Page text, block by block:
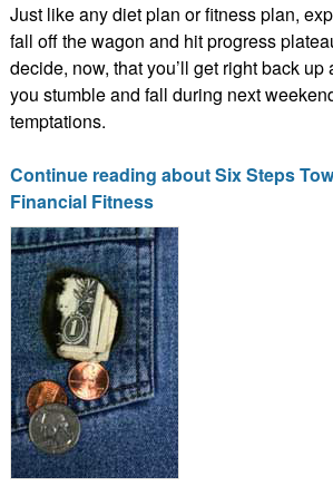
Just like any diet plan or fitness plan,
fall off the wagon and hit progress
decide, now, that you’ll get right back up
you stumble and fall during next
temptations.
Continue reading about Six Steps
Financial Fitness